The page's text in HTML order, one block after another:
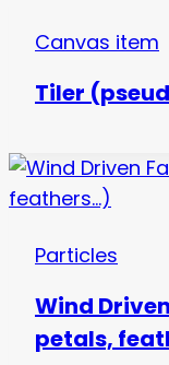
Canvas item
Tiler
Particles
Wind
petals,